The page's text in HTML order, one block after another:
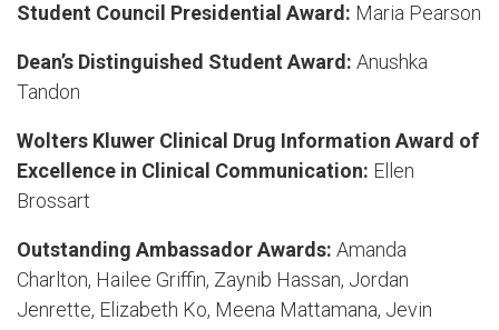
Student Council Presidential Award: Maria Pearson
Dean’s Distinguished Student Award: Anushka
Tandon
Wolters Kluwer Clinical Drug Information Award of
Excellence in Clinical Communication: Ellen
Brossart
Outstanding Ambassador Awards: Amanda
Charlton, Hailee Griffin, Zaynib Hassan, Jordan
Jenrette, Elizabeth Ko, Meena Mattamana, Jevin